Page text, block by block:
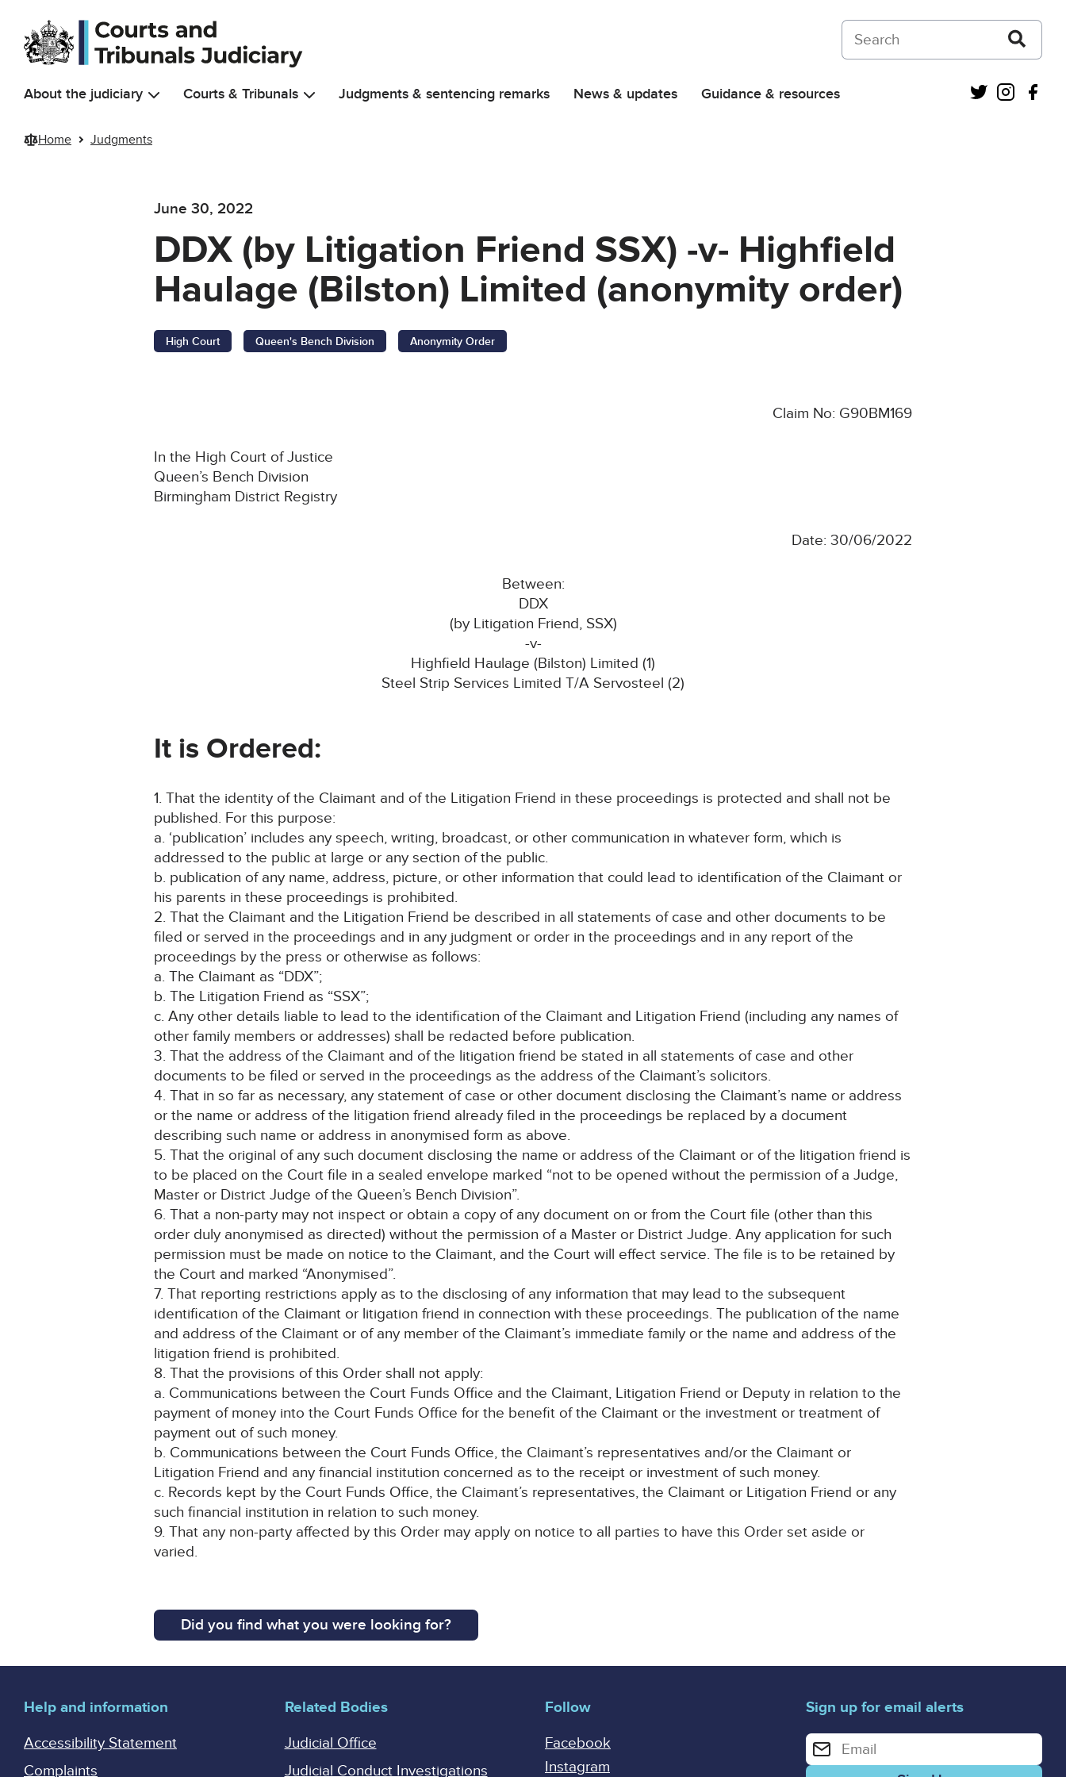
Skip to main content
Search on Courts and Tribunals Judiciary
About the judiciary Courts & Tribunals Judgments & sentencing remarks News & updates Guidance & resources Twitter
Home Judgments
June 30, 2022
DDX (by Litigation Friend SSX) -v- Highfield
Haulage (Bilston) Limited (anonymity order)
High Court Queen's Bench Division Anonymity Order
Claim No: G90BM169
In the High Court of Justice
Queen’s Bench Division
Birmingham District Registry
Date: 30/06/2022
Between:
DDX
(by Litigation Friend, SSX)
-v-
Highfield Haulage (Bilston) Limited (1)
Steel Strip Services Limited T/A Servosteel (2)
It is Ordered:
1. That the identity of the Claimant and of the Litigation Friend in these proceedings is protected and shall not be
published. For this purpose:
a. ‘publication’ includes any speech, writing, broadcast, or other communication in whatever form, which is
addressed to the public at large or any section of the public.
b. publication of any name, address, picture, or other information that could lead to identification of the Claimant or
his parents in these proceedings is prohibited.
2. That the Claimant and the Litigation Friend be described in all statements of case and other documents to be
filed or served in the proceedings and in any judgment or order in the proceedings and in any report of the
proceedings by the press or otherwise as follows:
a. The Claimant as “DDX”;
b. The Litigation Friend as “SSX”;
c. Any other details liable to lead to the identification of the Claimant and Litigation Friend (including any names of
other family members or addresses) shall be redacted before publication.
3. That the address of the Claimant and of the litigation friend be stated in all statements of case and other
documents to be filed or served in the proceedings as the address of the Claimant’s solicitors.
4. That in so far as necessary, any statement of case or other document disclosing the Claimant’s name or address
or the name or address of the litigation friend already filed in the proceedings be replaced by a document
describing such name or address in anonymised form as above.
5. That the original of any such document disclosing the name or address of the Claimant or of the litigation friend is
to be placed on the Court file in a sealed envelope marked “not to be opened without the permission of a Judge,
Master or District Judge of the Queen’s Bench Division”.
6. That a non-party may not inspect or obtain a copy of any document on or from the Court file (other than this
order duly anonymised as directed) without the permission of a Master or District Judge. Any application for such
permission must be made on notice to the Claimant, and the Court will effect service. The file is to be retained by
the Court and marked “Anonymised”.
7. That reporting restrictions apply as to the disclosing of any information that may lead to the subsequent
identification of the Claimant or litigation friend in connection with these proceedings. The publication of the name
and address of the Claimant or of any member of the Claimant’s immediate family or the name and address of the
litigation friend is prohibited.
8. That the provisions of this Order shall not apply:
a. Communications between the Court Funds Office and the Claimant, Litigation Friend or Deputy in relation to the
payment of money into the Court Funds Office for the benefit of the Claimant or the investment or treatment of
payment out of such money.
b. Communications between the Court Funds Office, the Claimant’s representatives and/or the Claimant or
Litigation Friend and any financial institution concerned as to the receipt or investment of such money.
c. Records kept by the Court Funds Office, the Claimant’s representatives, the Claimant or Litigation Friend or any
such financial institution in relation to such money.
9. That any non-party affected by this Order may apply on notice to all parties to have this Order set aside or
varied.
Did you find what you were looking for?
Help and information
Accessibility Statement
Complaints
Related Bodies
Judicial Office
Judicial Conduct Investigations
Follow
Facebook
Instagram
Sign up for email alerts
Enter your email address for email alerts